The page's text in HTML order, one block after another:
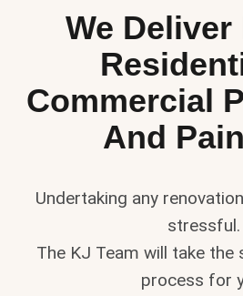
We Deliver
Commercial
And
Undertaking any
stressful.
The KJ Team will take
process for